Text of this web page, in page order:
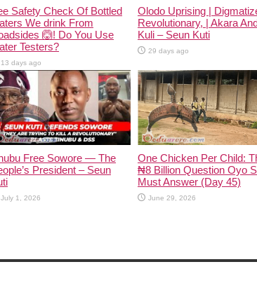
Safety Check Of Bottled
We drink From
🙆! Do You Use
Testers?
13 days ago
Olodo Uprising |
Revolutionary, | Akara
Kuli – Seun Kuti
29 days ago
Free Sowore — The
President – Seun
July 1, 2026
One Chicken Per Child:
₦8 Billion Question Oyo
Must Answer (Day 45)
June 29, 2026